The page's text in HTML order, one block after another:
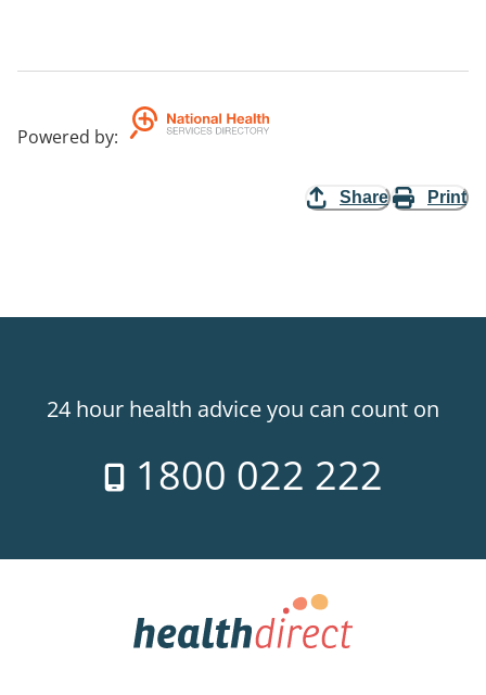
Powered by:
Share Print
24 hour health advice you can count on
1800 022 222